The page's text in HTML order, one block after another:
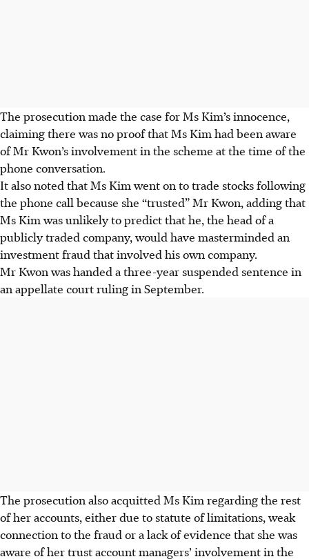
The prosecution made the case for Ms Kim’s innocence,
claiming there was no proof that Ms Kim had been aware
of Mr Kwon’s involvement in the scheme at the time of the
phone conversation.
It also noted that Ms Kim went on to trade stocks following
the phone call because she “trusted” Mr Kwon, adding that
Ms Kim was unlikely to predict that he, the head of a
publicly traded company, would have masterminded an
investment fraud that involved his own company.
Mr Kwon was handed a three-year suspended sentence in
an appellate court ruling in September.
The prosecution also acquitted Ms Kim regarding the rest
of her accounts, either due to statute of limitations, weak
connection to the fraud or a lack of evidence that she was
aware of her trust account managers’ involvement in the